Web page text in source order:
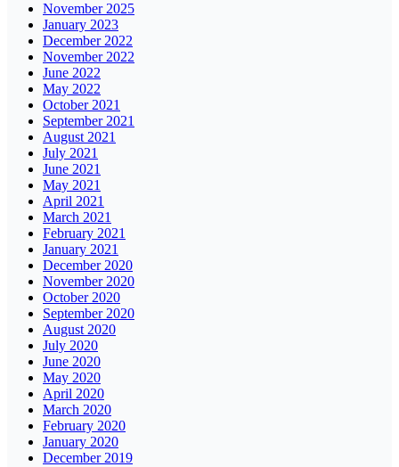
November 2025
January 2023
December 2022
November 2022
June 2022
May 2022
October 2021
September 2021
August 2021
July 2021
June 2021
May 2021
April 2021
March 2021
February 2021
January 2021
December 2020
November 2020
October 2020
September 2020
August 2020
July 2020
June 2020
May 2020
April 2020
March 2020
February 2020
January 2020
December 2019